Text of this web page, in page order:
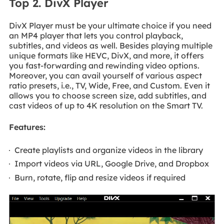
Top 2. DivX Player
DivX Player must be your ultimate choice if you need
an MP4 player that lets you control playback,
subtitles, and videos as well. Besides playing multiple
unique formats like HEVC, DivX, and more, it offers
you fast-forwarding and rewinding video options.
Moreover, you can avail yourself of various aspect
ratio presets, i.e., TV, Wide, Free, and Custom. Even it
allows you to choose screen size, add subtitles, and
cast videos of up to 4K resolution on the Smart TV.
Features:
Create playlists and organize videos in the library
Import videos via URL, Google Drive, and Dropbox
Burn, rotate, flip and resize videos if required